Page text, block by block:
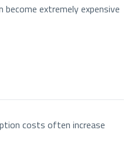
extremely expensive
costs often increase